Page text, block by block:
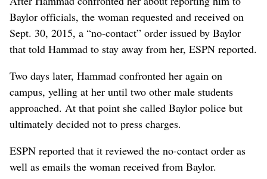
Baylor officials, the woman requested and received on
Sept. 30, 2015, a “no-contact” order issued by Baylor
that told Hammad to stay away from her, ESPN reported.
Two days later, Hammad confronted her again on
campus, yelling at her until two other male students
approached. At that point she called Baylor police but
ultimately decided not to press charges.
ESPN reported that it reviewed the no-contact order as
well as emails the woman received from Baylor.